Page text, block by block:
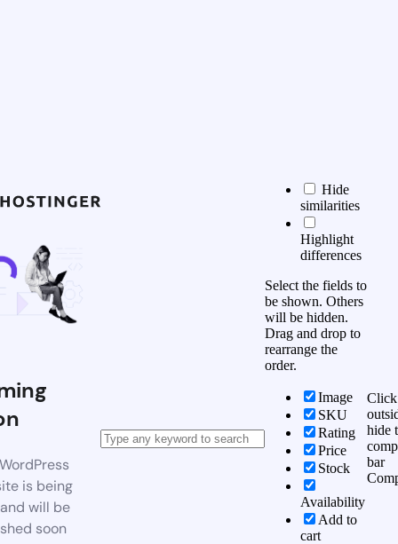
is being
will be
soon
Hide
similarities
Highlight
differences
Select the fields to
be shown. Others
will be hidden.
Drag and drop to
rearrange the
order.
Image
SKU
Rating
Price
Stock
Availability
Add to
cart
Click
hide
bar